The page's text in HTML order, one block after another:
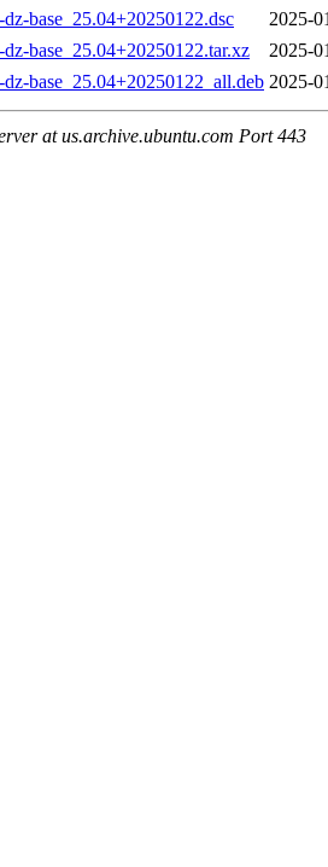
base_25.04+20250122.dsc
2025-
base_25.04+20250122.tar.xz
2025-
base_25.04+20250122_all.deb 2025-
at us.archive.ubuntu.com Port 443